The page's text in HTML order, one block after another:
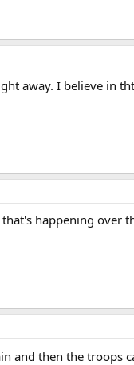
away. I believe in
happening over
and then the troops